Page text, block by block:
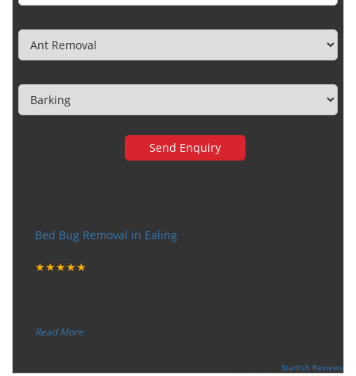
Bed Bug Removal in Ealing
★★★★★
“
Read More
Starfish Reviews